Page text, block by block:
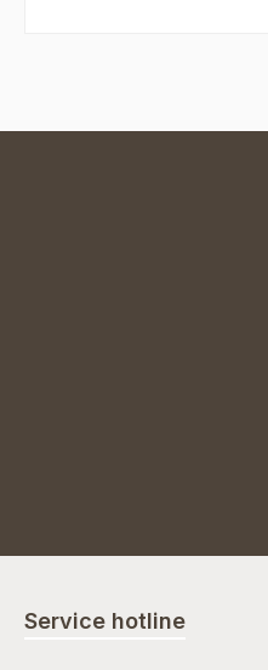
Service hotline